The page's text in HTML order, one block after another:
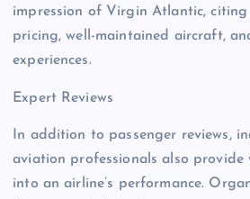
impression of Virgin Atlantic,
pricing, well-maintained aircraft,
experiences.
Expert Reviews
In addition to passenger reviews,
aviation professionals also provide
into an airline’s performance.